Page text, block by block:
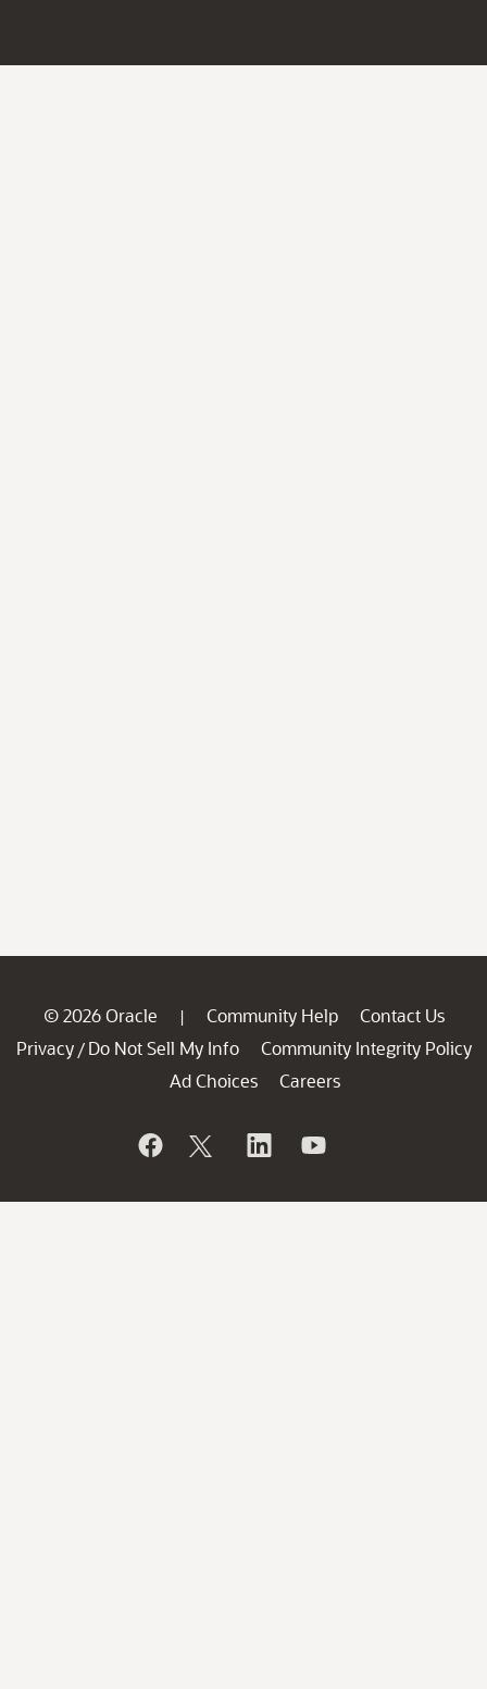
© 2026 Oracle | Community Help
Contact Us
Privacy / Do Not Sell My Info
Community Integrity Policy
Ad Choices
Careers